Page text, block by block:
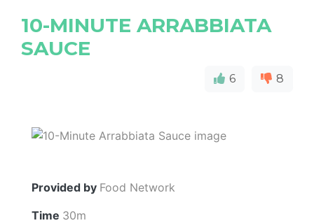
10-MINUTE ARRABBIATA
SAUCE
6 8
Provided by Food Network
Time 30m